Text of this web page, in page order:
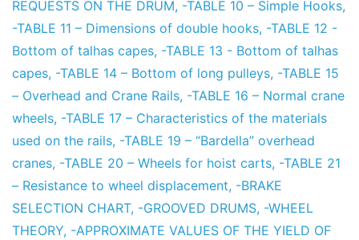
REQUESTS ON THE DRUM, -TABLE 10 – Simple Hooks,
-TABLE 11 – Dimensions of double hooks, -TABLE 12 -
Bottom of talhas capes, -TABLE 13 - Bottom of talhas
capes, -TABLE 14 – Bottom of long pulleys, -TABLE 15
– Overhead and Crane Rails, -TABLE 16 – Normal crane
wheels, -TABLE 17 – Characteristics of the materials
used on the rails, -TABLE 19 – “Bardella” overhead
cranes, -TABLE 20 – Wheels for hoist carts, -TABLE 21
– Resistance to wheel displacement, -BRAKE
SELECTION CHART, -GROOVED DRUMS, -WHEEL
THEORY, -APPROXIMATE VALUES OF THE YIELD OF